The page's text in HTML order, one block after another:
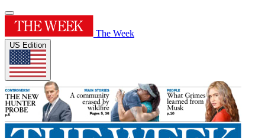
The Week
US Edition